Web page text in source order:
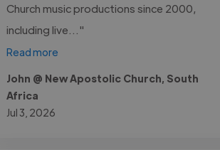
Church music productions since 2000,
including live..."
Read more
John @ New Apostolic Church, South
Africa
Jul 3, 2026